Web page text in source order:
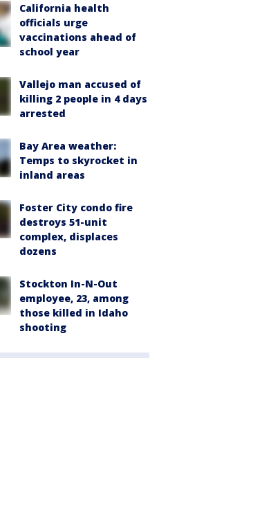
California health
officials urge
vaccinations ahead of
school year
Vallejo man accused of
killing 2 people in 4 days
arrested
Bay Area weather:
Temps to skyrocket in
inland areas
Foster City condo fire
destroys 51-unit
complex, displaces
dozens
Stockton In-N-Out
employee, 23, among
those killed in Idaho
shooting